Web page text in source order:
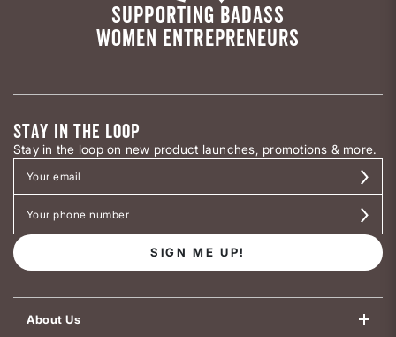
SUPPORTING BADASS
WOMEN ENTREPRENEURS
STAY IN THE LOOP
Stay in the loop on new product launches, promotions & more.
SIGN ME UP!
About Us